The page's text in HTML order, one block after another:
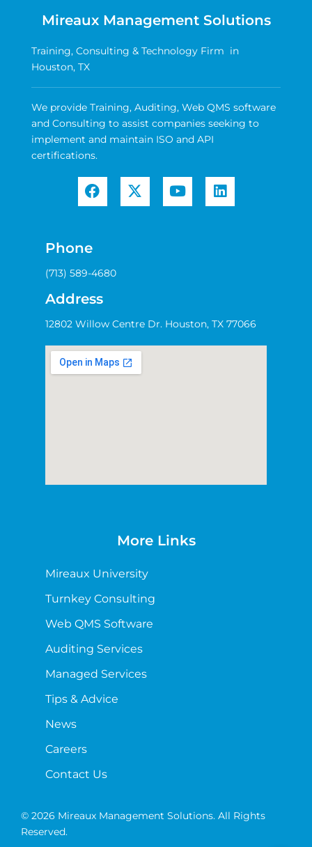
Mireaux Management Solutions
Training, Consulting & Technology Firm in
Houston, TX
We provide Training, Auditing, Web QMS software
and Consulting to assist companies seeking to
implement and maintain ISO and API
certifications.
Phone
(713) 589-4680
Address
12802 Willow Centre Dr. Houston, TX 77066
More Links
Mireaux University
Turnkey Consulting
Web QMS Software
Auditing Services
Managed Services
Tips & Advice
News
Careers
Contact Us
© 2026 Mireaux Management Solutions. All Rights
Reserved.